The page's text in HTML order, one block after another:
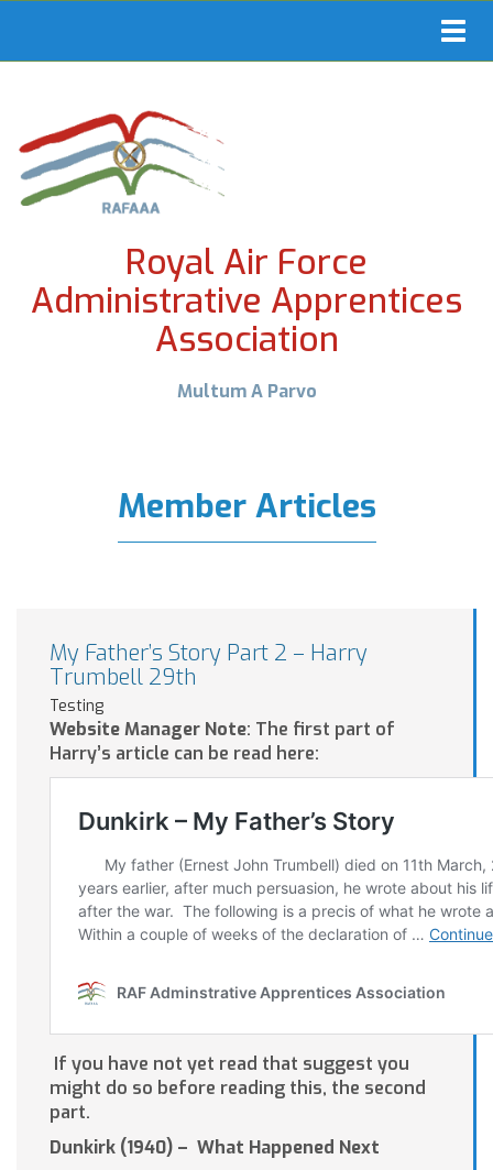
Royal Air Force
Administrative Apprentices
Association
Multum A Parvo
Member Articles
My Father’s Story Part 2 – Harry
Trumbell 29th
Testing
Website Manager Note: The first part of
Harry’s article can be read here:
If you have not yet read that suggest you
might do so before reading this, the second
part.
Dunkirk (1940) – What Happened Next